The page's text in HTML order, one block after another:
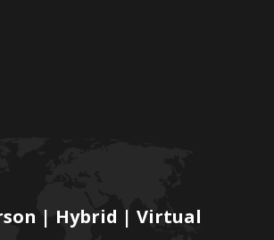
| Hybrid | Virtual